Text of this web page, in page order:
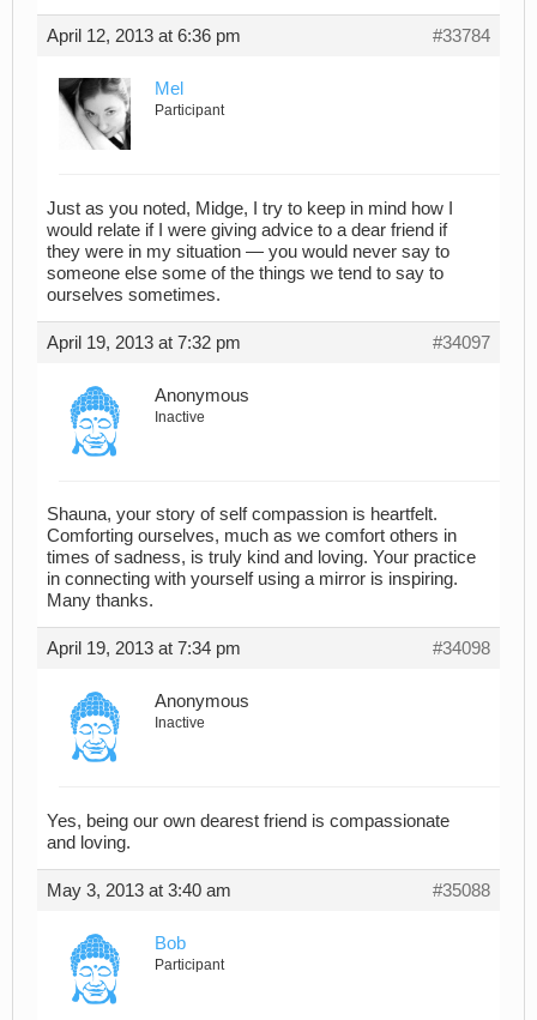
April 12, 2013 at 6:36 pm #33784
Mel
Participant
Just as you noted, Midge, I try to keep in mind how I
would relate if I were giving advice to a dear friend if
they were in my situation — you would never say to
someone else some of the things we tend to say to
ourselves sometimes.
April 19, 2013 at 7:32 pm #34097
Anonymous
Inactive
Shauna, your story of self compassion is heartfelt.
Comforting ourselves, much as we comfort others in
times of sadness, is truly kind and loving. Your practice
in connecting with yourself using a mirror is inspiring.
Many thanks.
April 19, 2013 at 7:34 pm #34098
Anonymous
Inactive
Yes, being our own dearest friend is compassionate
and loving.
May 3, 2013 at 3:40 am #35088
Bob
Participant